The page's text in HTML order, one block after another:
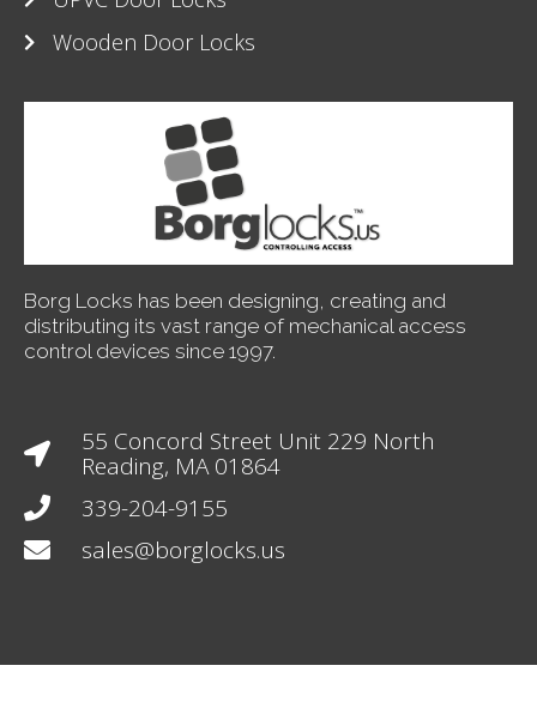
Borg Locks has been designing, creating and
distributing its vast range of mechanical access
control devices since 1997.
55 Concord Street Unit 229 North
Reading, MA 01864
339-204-9155
sales@borglocks.us
Wooden Door Locks